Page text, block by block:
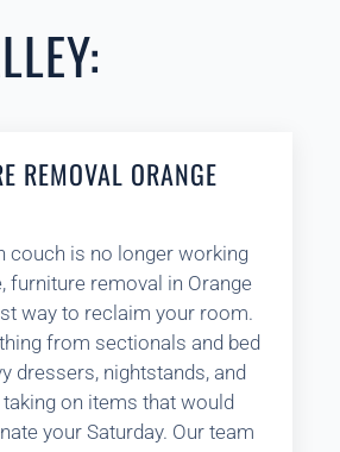
REMOVAL ORANGE
couch is no longer working
furniture removal in Orange
way to reclaim your room.
from sectionals and bed
dressers, nightstands, and
on items that would
your Saturday. Our team